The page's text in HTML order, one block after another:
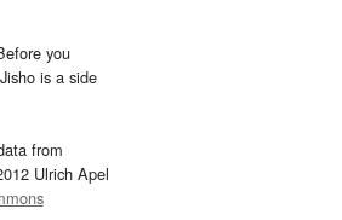
you
is a side
from
Ulrich Apel